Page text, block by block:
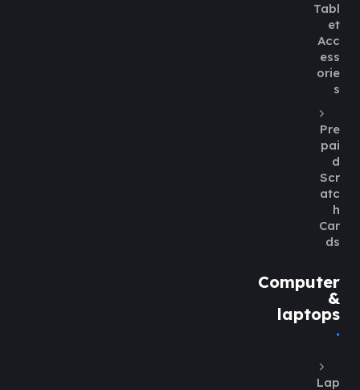
Tabl
et
Acc
ess
orie
s
Pre
pai
d
Scr
atc
h
Car
ds
Computer
&
laptops
Lap